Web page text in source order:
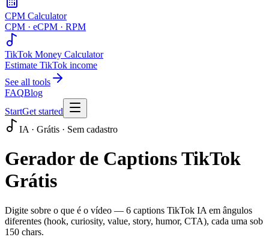
CPM Calculator
CPM · eCPM · RPM
TikTok Money Calculator
Estimate TikTok income
See all tools
FAQBlog
StartGet started
IA · Grátis · Sem cadastro
Gerador de Captions TikTok
Grátis
Digite sobre o que é o vídeo — 6 captions TikTok IA em ângulos
diferentes (hook, curiosity, value, story, humor, CTA), cada uma sob
150 chars.